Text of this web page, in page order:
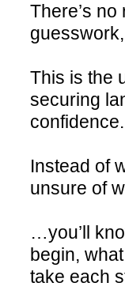
There’s
This is the
securing
confidence.
Instead of
unsure of
…you’ll
begin,
take each